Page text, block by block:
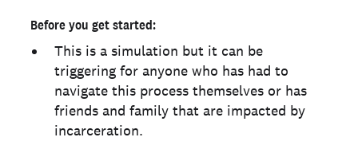
Before you get started:
This is a simulation but it can be
triggering for anyone who has had to
navigate this process themselves or has
friends and family that are impacted by
incarceration.